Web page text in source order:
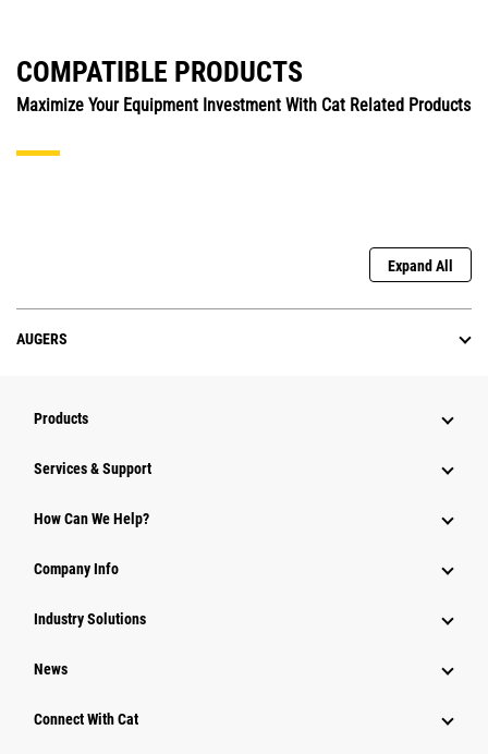
COMPATIBLE PRODUCTS
Maximize Your Equipment Investment With Cat Related Products
Expand All
AUGERS
Products
Services & Support
How Can We Help?
Company Info
Industry Solutions
News
Connect With Cat